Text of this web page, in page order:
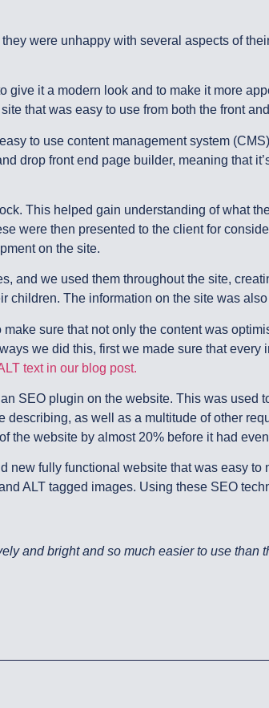
were unhappy with several aspects of
it a modern look and to make it more
that was easy to use from both the front
to use content management system
drop front end page builder, meaning that
This helped gain understanding of what
were then presented to the client for
on the site.
and we used them throughout the site,
children. The information on the site was
sure that not only the content was
we did this, first we made sure that
text in our blog post.
SEO plugin on the website. This was used
as well as a multitude of other
the website by almost 20% before it had
new fully functional website that was easy
ALT tagged images. Using these SEO
and bright and so much easier to use